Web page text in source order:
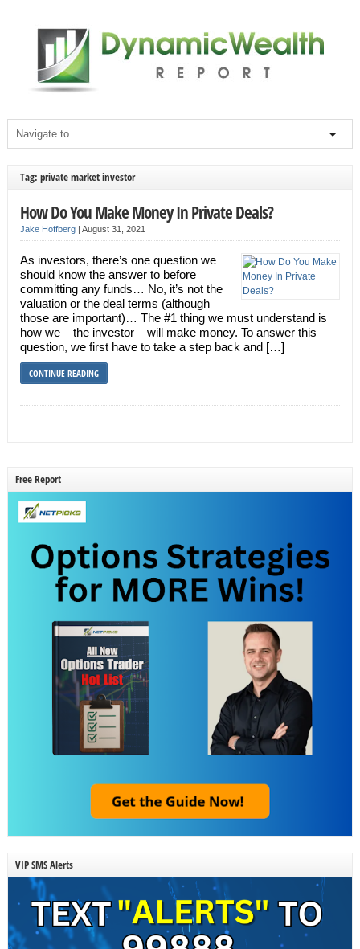
Tag: private market investor
How Do You Make Money In Private Deals?
Jake Hoffberg| August 31, 2021
As investors, there’s one question we
should know the answer to before
committing any funds… No, it’s not the
valuation or the deal terms (although
those are important)… The #1 thing we must understand is
how we – the investor – will make money. To answer this
question, we first have to take a step back and […]
CONTINUE READING
Free Report
VIP SMS Alerts